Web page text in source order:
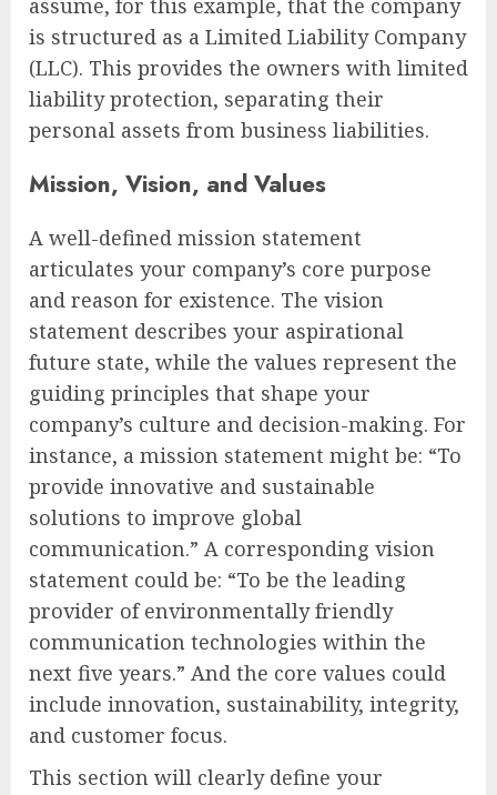
assume, for this example, that the company
is structured as a Limited Liability Company
(LLC). This provides the owners with limited
liability protection, separating their
personal assets from business liabilities.
Mission, Vision, and Values
A well-defined mission statement
articulates your company’s core purpose
and reason for existence. The vision
statement describes your aspirational
future state, while the values represent the
guiding principles that shape your
company’s culture and decision-making. For
instance, a mission statement might be: “To
provide innovative and sustainable
solutions to improve global
communication.” A corresponding vision
statement could be: “To be the leading
provider of environmentally friendly
communication technologies within the
next five years.” And the core values could
include innovation, sustainability, integrity,
and customer focus.
This section will clearly define your